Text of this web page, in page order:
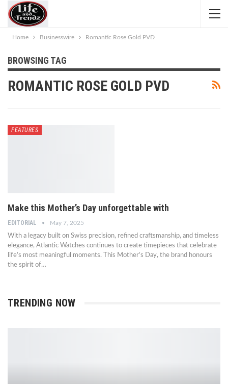
Home Businesswire Romantic Rose Gold PVD
BROWSING TAG
ROMANTIC ROSE GOLD PVD
FEATURES
Make this Mother’s Day unforgettable with
EDITORIAL May 7, 2025
With a legacy built on Swiss precision, refined craftsmanship, and timeless
elegance, Atlantic Watches continues to create timepieces that celebrate
life’s most meaningful moments. This Mother’s Day, the brand honours
the spirit of…
TRENDING NOW